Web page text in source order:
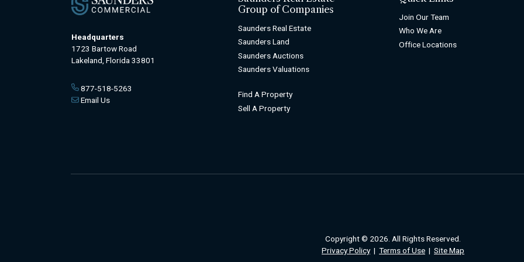
Headquarters
1723 Bartow Road
Lakeland, Florida 33801
877-518-5263
Email Us
Group of Companies
Saunders Real Estate
Saunders Land
Saunders Auctions
Saunders Valuations
Find A Property
Sell A Property
Join Our Team
Who We Are
Office Locations
Copyright © 2026. All Rights Reserved.
Privacy Policy| Terms of Use | Site Map